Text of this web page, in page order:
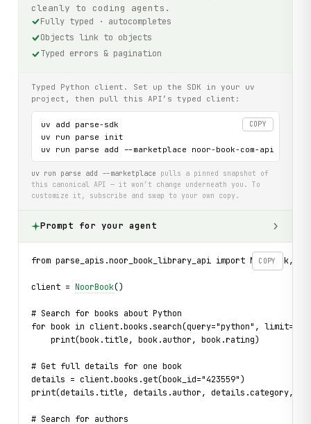
cleanly to coding agents.
Fully typed · autocompletes
Objects link to objects
Typed errors & pagination
Typed Python client. Set up the SDK in your uv
project, then pull this API’s typed client:
COPY
uv add parse-sdk
uv run parse init
uv run parse add --marketplace noor-book-com-api
uv run parse add --marketplace pulls a pinned snapshot of
this canonical API — it won’t change underneath you. To
customize it, subscribe and swap to your own copy.
Prompt for your agent
COPY
from parse_apis.noor_book_library_api import NoorBook,
client = NoorBook()
# Search for books about Python
for book in client.books.search(query="python", limit=5):
    print(book.title, book.author, book.rating)
# Get full details for one book
details = client.books.get(book_id="423559")
print(details.title, details.author, details.category,
# Search for authors